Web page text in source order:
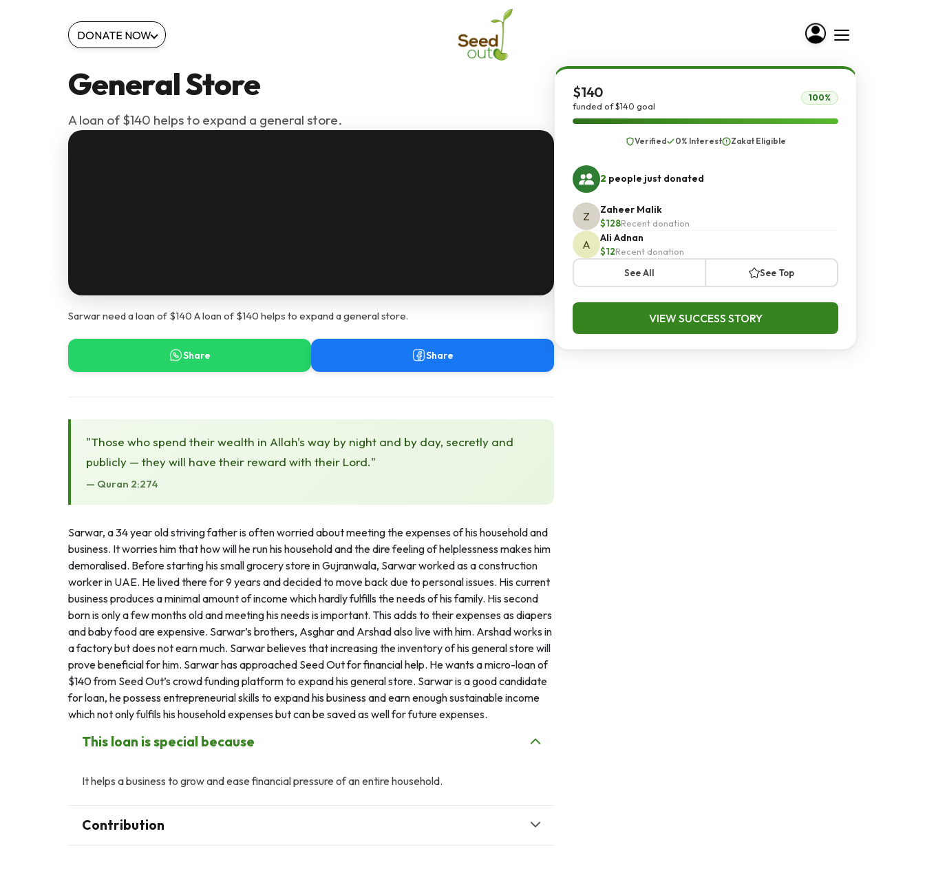
DONATE NOW
General Store
A loan of $140 helps to expand a general store.
Sarwar need a loan of $140 A loan of $140 helps to expand a general store.
Share Share
"Those who spend their wealth in Allah's way by night and by day, secretly and
publicly — they will have their reward with their Lord."
— Quran 2:274
Sarwar, a 34 year old striving father is often worried about meeting the expenses of his household and
business. It worries him that how will he run his household and the dire feeling of helplessness makes him
demoralised. Before starting his small grocery store in Gujranwala, Sarwar worked as a construction
worker in UAE. He lived there for 9 years and decided to move back due to personal issues. His current
business produces a minimal amount of income which hardly fulfills the needs of his family. His second
born is only a few months old and meeting his needs is important. This adds to their expenses as diapers
and baby food are expensive. Sarwar’s brothers, Asghar and Arshad also live with him. Arshad works in
a factory but does not earn much. Sarwar believes that increasing the inventory of his general store will
prove beneficial for him. Sarwar has approached Seed Out for financial help. He wants a micro-loan of
$140 from Seed Out’s crowd funding platform to expand his general store. Sarwar is a good candidate
for loan, he possess entrepreneurial skills to expand his business and earn enough sustainable income
which not only fulfils his household expenses but can be saved as well for future expenses.
This loan is special because
It helps a business to grow and ease financial pressure of an entire household.
Contribution
$140
funded of $140 goal
100%
Verified 0% Interest Zakat Eligible
2 people just donated
Z
Zaheer Malik
$128Recent donation
A
Ali Adnan
$12Recent donation
See All
See Top
VIEW SUCCESS STORY